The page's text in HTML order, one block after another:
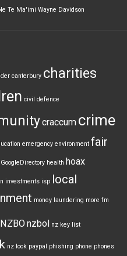
Te Ma'imi Wayne Davidson
canterbury charities
civil defence
craccum crime
emergency environment fair
GoogleDirectory health hoax
investments isp local
money laundering more fm
NZBOnzbol nz key list
nz look paypal phishing phone phones